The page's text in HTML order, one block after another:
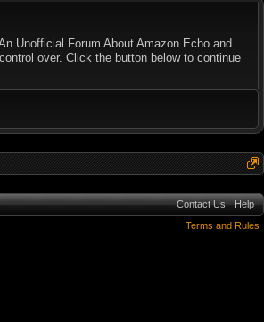
Unofficial Forum About Amazon Echo and
over. Click the button below to continue
Contact Us
Help
Terms and Rules